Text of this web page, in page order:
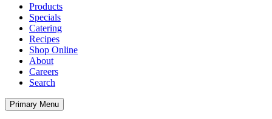
Products
Specials
Catering
Recipes
Shop Online
About
Careers
Search
Primary Menu